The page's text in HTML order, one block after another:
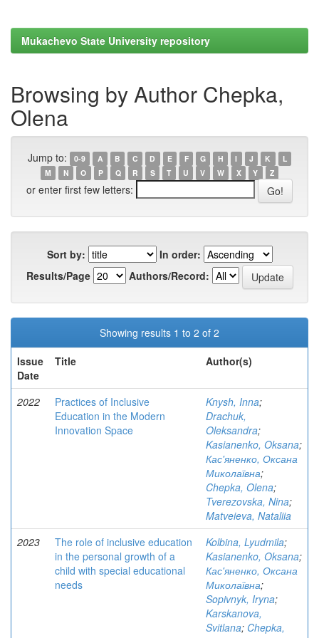
Mukachevo State University repository
Browsing by Author Chepka,
Olena
Jump to: 0-9 A B C D E F G H I J K
L
M
N O P Q R S T U V W X Y Z
or enter first few letters:
Sort by:
In order:
Results/Page
Authors/Record:
Showing results 1 to 2 of 2
Issue
Date
Title Author(s)
2022
Practices of Inclusive
Education in the Modern
Innovation Space
Knysh, Inna;
Drachuk,
Oleksandra;
Kasianenko, Oksana;
Кас'яненко, Оксана
Миколаївна;
Chepka, Olena;
Tverezovska, Nina;
Matveieva, Nataliia
2023
The role of inclusive education
in the personal growth of a
child with special educational
needs
Kolbina, Lyudmila;
Kasianenko, Oksana;
Кас'яненко, Оксана
Миколаївна;
Sopivnyk, Iryna;
Karskanova,
Svitlana; Chepka,